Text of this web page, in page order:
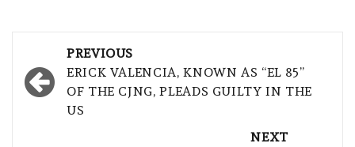
navigation
PREVIOUS
ERICK VALENCIA, KNOWN AS “EL 85”
OF THE CJNG, PLEADS GUILTY IN THE
US
NEXT